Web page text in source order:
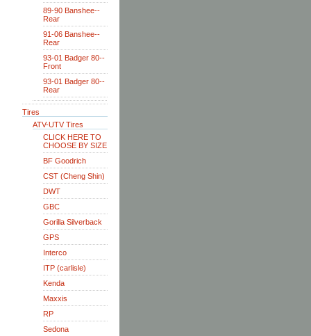
89-90 Banshee--
Rear
91-06 Banshee--
Rear
93-01 Badger 80--
Front
93-01 Badger 80--
Rear
Tires
ATV-UTV Tires
CLICK HERE TO
CHOOSE BY SIZE
BF Goodrich
CST (Cheng Shin)
DWT
GBC
Gorilla Silverback
GPS
Interco
ITP (carlisle)
Kenda
Maxxis
RP
Sedona